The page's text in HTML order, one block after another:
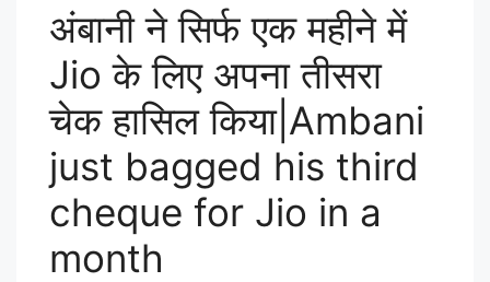
F
अंबानी ने सिर्फ एक महीने में
Jio के लिए अपना तीसरा
चेक हासिल किया|Ambani
just bagged his third
cheque for Jio in a
month